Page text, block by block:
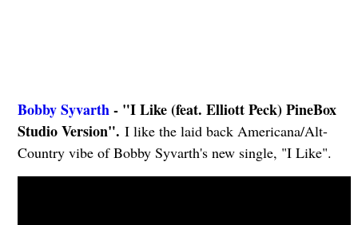
Bobby Syvarth- "I Like (feat. Elliott Peck) PineBox
Studio Version". I like the laid back Americana/Alt-
Country vibe of Bobby Syvarth's new single, "I Like".